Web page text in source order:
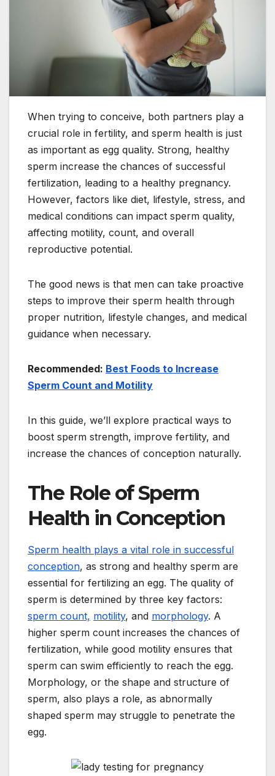
When trying to conceive, both partners play a
crucial role in fertility, and sperm health is just
as important as egg quality. Strong, healthy
sperm increase the chances of successful
fertilization, leading to a healthy pregnancy.
However, factors like diet, lifestyle, stress, and
medical conditions can impact sperm quality,
affecting motility, count, and overall
reproductive potential.
The good news is that men can take proactive
steps to improve their sperm health through
proper nutrition, lifestyle changes, and medical
guidance when necessary.
Recommended: Best Foods to Increase
Sperm Count and Motility
In this guide, we’ll explore practical ways to
boost sperm strength, improve fertility, and
increase the chances of conception naturally.
The Role of Sperm
Health in Conception
Sperm health plays a vital role in successful
conception, as strong and healthy sperm are
essential for fertilizing an egg. The quality of
sperm is determined by three key factors:
sperm count, motility, and morphology. A
higher sperm count increases the chances of
fertilization, while good motility ensures that
sperm can swim efficiently to reach the egg.
Morphology, or the shape and structure of
sperm, also plays a role, as abnormally
shaped sperm may struggle to penetrate the
egg.